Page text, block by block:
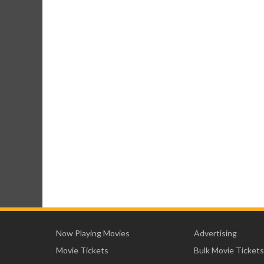
Now Playing Movies
Movie Tickets
Advertising
Bulk Movie Tickets